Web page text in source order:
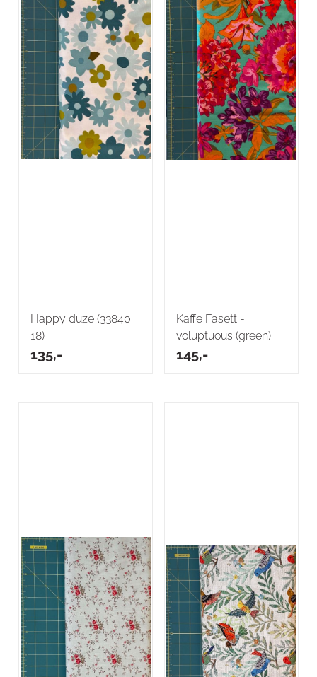
Happy duze (33840
18)
135,-
Kaffe Fasett -
voluptuous (green)
145,-